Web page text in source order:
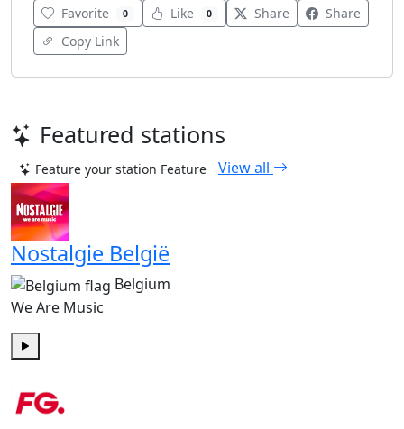
Favorite 0 Like 0 Share
Share
Copy Link
Featured stations
Feature your station Feature View all
Nostalgie België
Belgium
We Are Music